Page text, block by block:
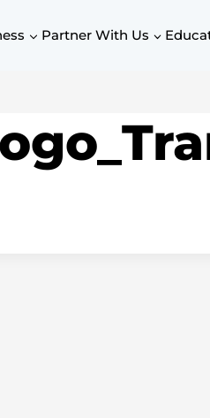
Partner With Us